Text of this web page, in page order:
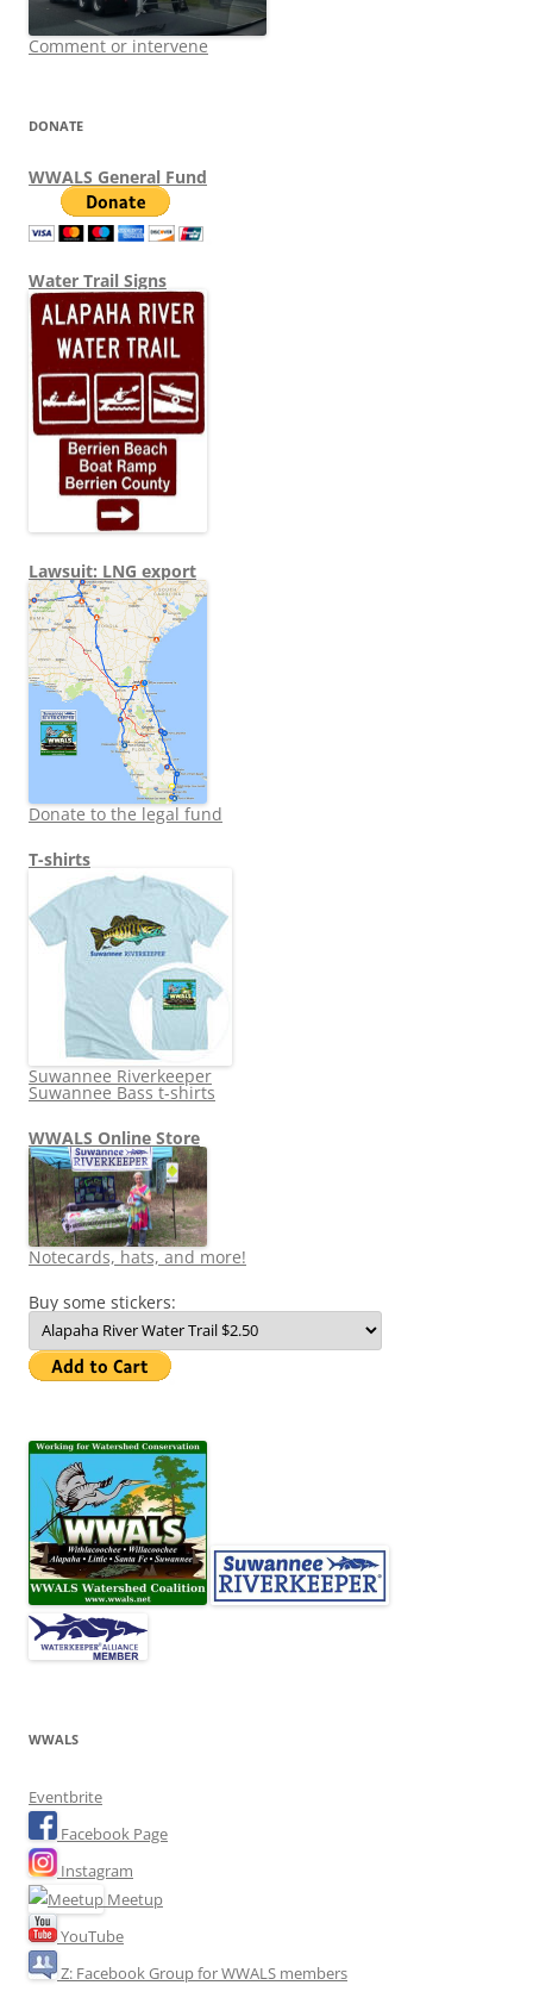
Comment or intervene
DONATE
WWALS General Fund
Water Trail Signs
Lawsuit: LNG export
Donate to the legal fund
T-shirts
Suwannee Riverkeeper
Suwannee Bass t-shirts
WWALS Online Store
Notecards, hats, and more!
Buy some stickers:
WWALS
Eventbrite
Facebook Page
Instagram
Meetup
YouTube
Z: Facebook Group for WWALS members